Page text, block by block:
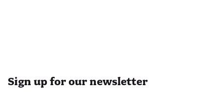
Sign up for our newsletter